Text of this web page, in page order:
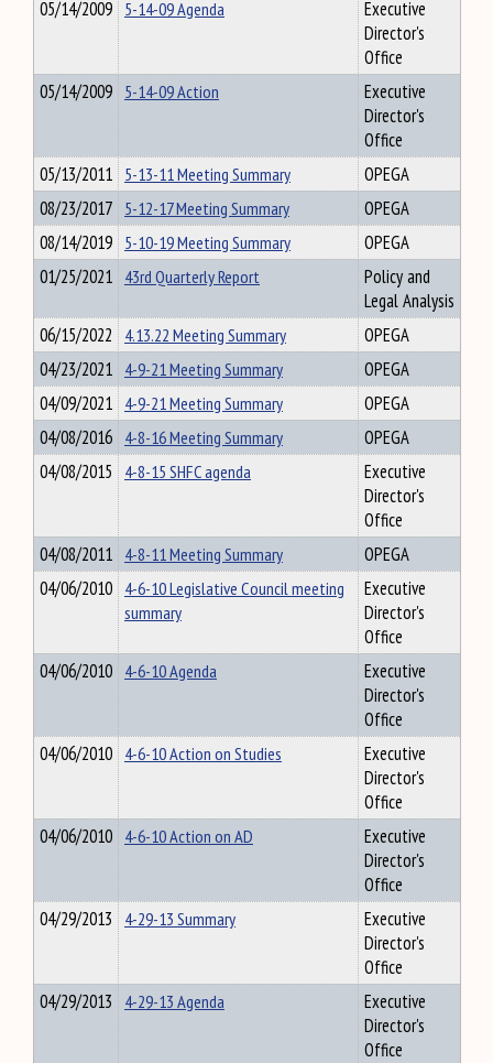
05/14/2009 5-14-09 Agenda
Executive
Director's
Office
05/14/2009 5-14-09 Action
Executive
Director's
Office
05/13/2011 5-13-11 Meeting Summary
OPEGA
08/23/2017 5-12-17 Meeting Summary
OPEGA
08/14/2019 5-10-19 Meeting Summary
OPEGA
01/25/2021 43rd Quarterly Report
Policy and
Legal Analysis
06/15/2022 4.13.22 Meeting Summary
OPEGA
04/23/2021 4-9-21 Meeting Summary
OPEGA
04/09/2021 4-9-21 Meeting Summary
OPEGA
04/08/2016 4-8-16 Meeting Summary
OPEGA
04/08/2015 4-8-15 SHFC agenda
Executive
Director's
Office
04/08/2011 4-8-11 Meeting Summary
OPEGA
04/06/2010 4-6-10 Legislative Council meeting
summary
Executive
Director's
Office
04/06/2010 4-6-10 Agenda
Executive
Director's
Office
04/06/2010 4-6-10 Action on Studies
Executive
Director's
Office
04/06/2010 4-6-10 Action on AD
Executive
Director's
Office
04/29/2013 4-29-13 Summary
Executive
Director's
Office
04/29/2013 4-29-13 Agenda
Executive
Director's
Office